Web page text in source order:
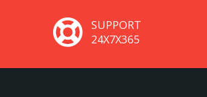
SUPPORT
24X7X365